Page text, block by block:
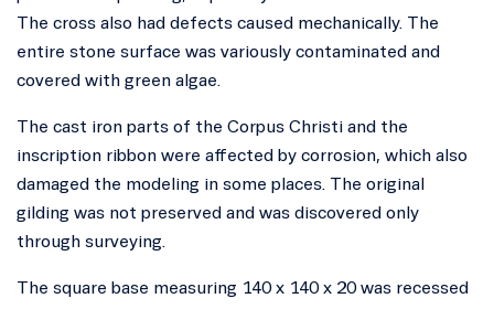
The cross also had defects caused mechanically. The
entire stone surface was variously contaminated and
covered with green algae.
The cast iron parts of the Corpus Christi and the
inscription ribbon were affected by corrosion, which also
damaged the modeling in some places. The original
gilding was not preserved and was discovered only
through surveying.
The square base measuring 140 x 140 x 20 was recessed